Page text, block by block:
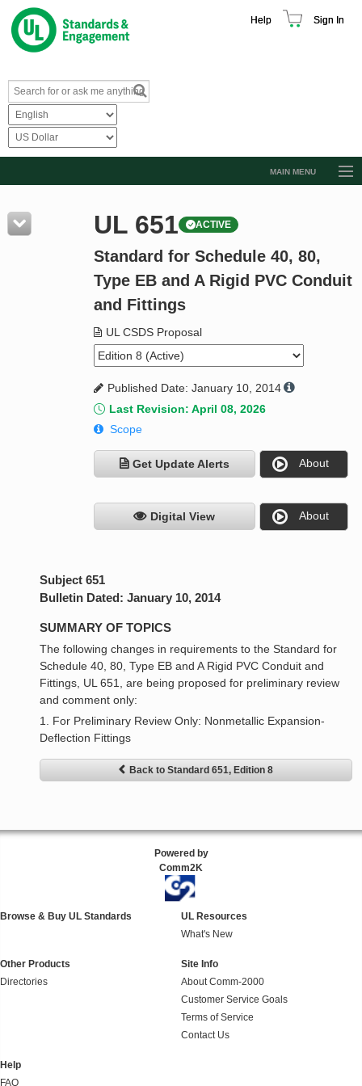
Help Sign In
MAIN MENU
Resources
Product Glossary
Standard Activity Report
UL 651 ACTIVE
Standard for Schedule 40, 80,
Type EB and A Rigid PVC Conduit
and Fittings
UL CSDS Proposal
Published Date: January 10, 2014
Last Revision: April 08, 2026
Scope
Get Update Alerts About
Digital View About
Subject 651
Bulletin Dated: January 10, 2014
SUMMARY OF TOPICS
The following changes in requirements to the Standard for
Schedule 40, 80, Type EB and A Rigid PVC Conduit and
Fittings, UL 651, are being proposed for preliminary review
and comment only:
1. For Preliminary Review Only: Nonmetallic Expansion-
Deflection Fittings
Back to Standard 651, Edition 8
Powered by
Comm2K
Browse & Buy UL Standards
UL Resources
What's New
Other Products
Directories
Site Info
About Comm-2000
Customer Service Goals
Terms of Service
Contact Us
Help
FAQ